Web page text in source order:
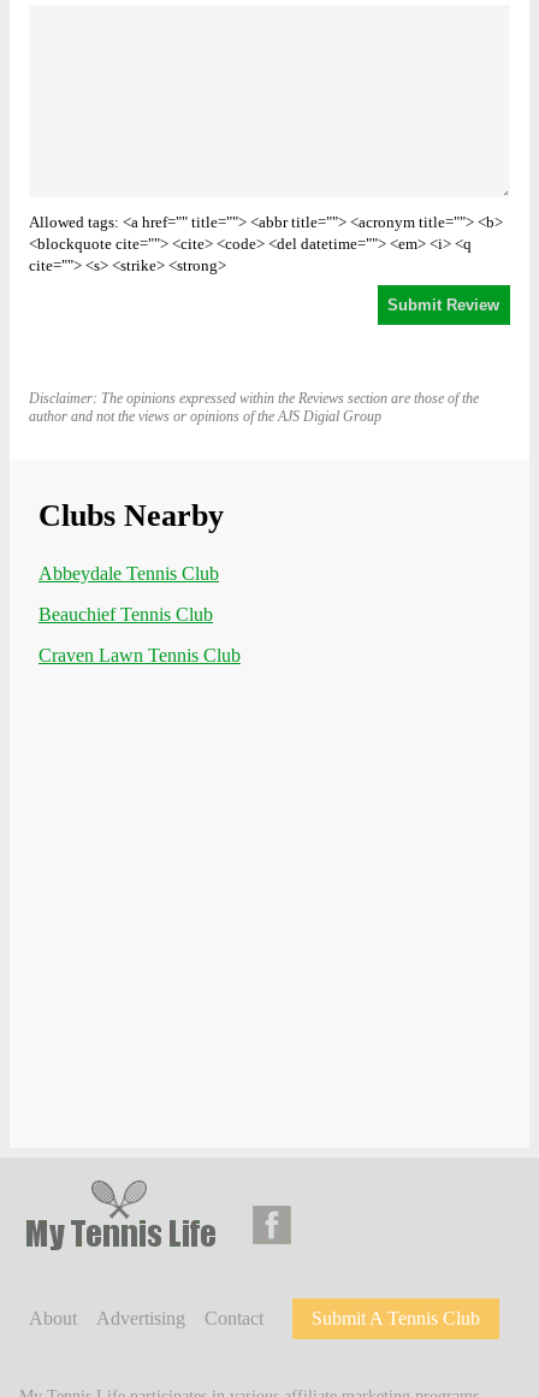
Allowed tags: <a href="" title=""> <abbr title=""> <acronym title=""> <b>
<blockquote cite=""> <cite> <code> <del datetime=""> <em> <i> <q
cite=""> <s> <strike> <strong>
Disclaimer: The opinions expressed within the Reviews section are those of the
author and not the views or opinions of the AJS Digial Group
Clubs Nearby
Abbeydale Tennis Club
Beauchief Tennis Club
Craven Lawn Tennis Club
About Advertising Contact Submit A Tennis Club